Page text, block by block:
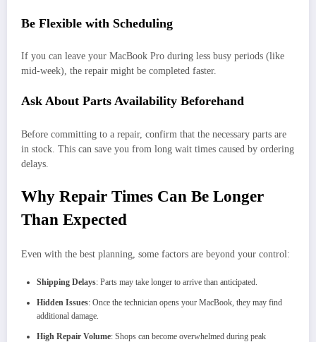
Be Flexible with Scheduling
If you can leave your MacBook Pro during less busy periods (like
mid-week), the repair might be completed faster.
Ask About Parts Availability Beforehand
Before committing to a repair, confirm that the necessary parts are
in stock. This can save you from long wait times caused by ordering
delays.
Why Repair Times Can Be Longer
Than Expected
Even with the best planning, some factors are beyond your control:
Shipping Delays: Parts may take longer to arrive than anticipated.
Hidden Issues: Once the technician opens your MacBook, they may find
additional damage.
High Repair Volume: Shops can become overwhelmed during peak